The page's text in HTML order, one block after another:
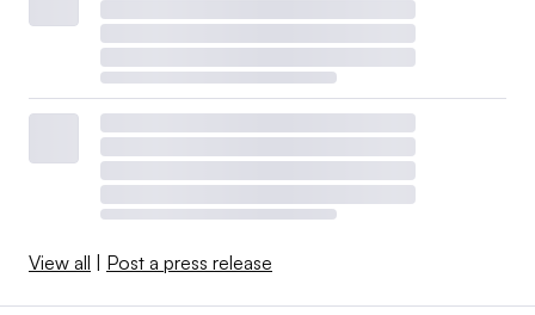
View all Post a press release